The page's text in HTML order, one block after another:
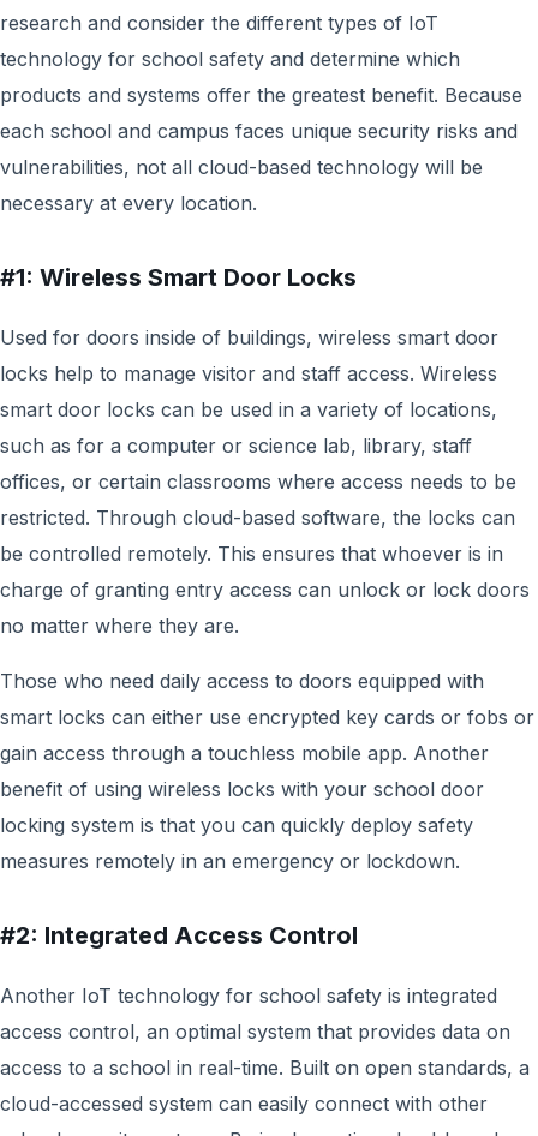
research and consider the different types of IoT
technology for school safety and determine which
products and systems offer the greatest benefit. Because
each school and campus faces unique security risks and
vulnerabilities, not all cloud-based technology will be
necessary at every location.
#1: Wireless Smart Door Locks
Used for doors inside of buildings, wireless smart door
locks help to manage visitor and staff access. Wireless
smart door locks can be used in a variety of locations,
such as for a computer or science lab, library, staff
offices, or certain classrooms where access needs to be
restricted. Through cloud-based software, the locks can
be controlled remotely. This ensures that whoever is in
charge of granting entry access can unlock or lock doors
no matter where they are.
Those who need daily access to doors equipped with
smart locks can either use encrypted key cards or fobs or
gain access through a touchless mobile app. Another
benefit of using wireless locks with your school door
locking system is that you can quickly deploy safety
measures remotely in an emergency or lockdown.
#2: Integrated Access Control
Another IoT technology for school safety is integrated
access control, an optimal system that provides data on
access to a school in real-time. Built on open standards, a
cloud-accessed system can easily connect with other